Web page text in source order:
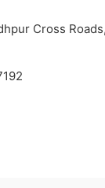
Cross